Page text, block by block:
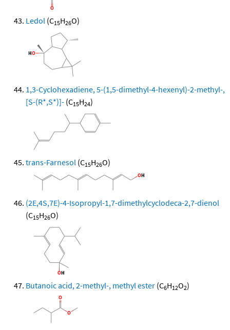
Ledol (C15H26O)
1,3-Cyclohexadiene, 5-(1,5-dimethyl-4-hexenyl)-2-methyl-,
[S-(R*,S*)]- (C15H24)
trans-Farnesol (C15H26O)
(2E,4S,7E)-4-Isopropyl-1,7-dimethylcyclodeca-2,7-dienol
(C15H26O)
Butanoic acid, 2-methyl-, methyl ester (C6H12O2)